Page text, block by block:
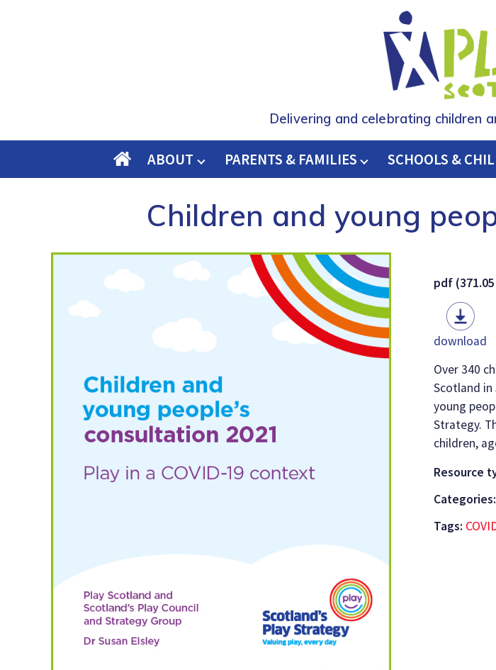
Delivering and celebrating children
H
O
ABOUT PARENTS & FAMILIES SCHOOLS &
Children and young
pdf (371.05
download
Over 340
Scotland in
young
Strategy.
children,
Resource
Categories:
Tags: